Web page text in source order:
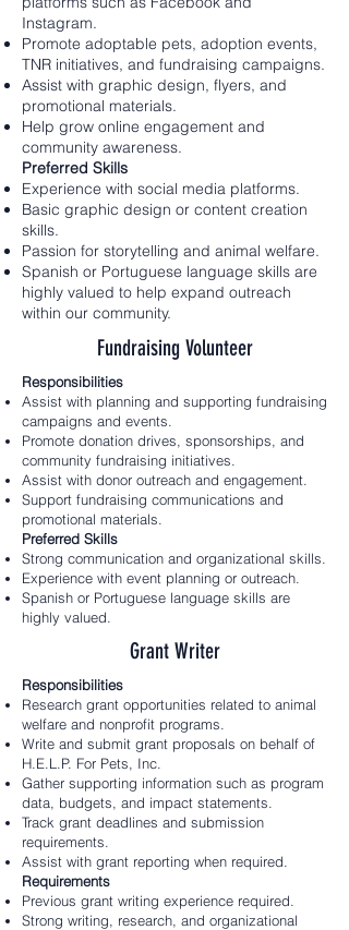
Instagram.
Promote adoptable pets, adoption events,
TNR initiatives, and fundraising campaigns.
Assist with graphic design, flyers, and
promotional materials.
Help grow online engagement and
community awareness.
Preferred Skills
Experience with social media platforms.
Basic graphic design or content creation
skills.
Passion for storytelling and animal welfare.
Spanish or Portuguese language skills are
highly valued to help expand outreach
within our community.
Fundraising Volunteer
Responsibilities
Assist with planning and supporting fundraising
campaigns and events.
Promote donation drives, sponsorships, and
community fundraising initiatives.
Assist with donor outreach and engagement.
Support fundraising communications and
promotional materials.
Preferred Skills
Strong communication and organizational skills.
Experience with event planning or outreach.
Spanish or Portuguese language skills are
highly valued.
Grant Writer
Responsibilities
Research grant opportunities related to animal
welfare and nonprofit programs.
Write and submit grant proposals on behalf of
H.E.L.P. For Pets, Inc.
Gather supporting information such as program
data, budgets, and impact statements.
Track grant deadlines and submission
requirements.
Assist with grant reporting when required.
Requirements
Previous grant writing experience required.
Strong writing, research, and organizational